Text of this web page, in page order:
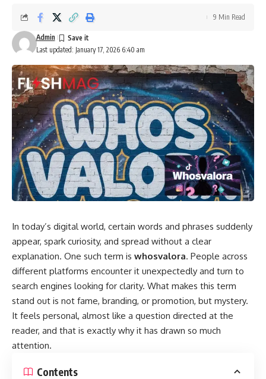
Last updated: January 17, 2026 6:40 am
Admin
9 Min Read
In today’s digital world, certain words and phrases suddenly
appear, spark curiosity, and spread without a clear
explanation. One such term is whosvalora. People across
different platforms encounter it unexpectedly and turn to
search engines looking for clarity. What makes this term
stand out is not fame, branding, or promotion, but mystery.
It feels personal, almost like a question directed at the
reader, and that is exactly why it has drawn so much
attention.
Contents